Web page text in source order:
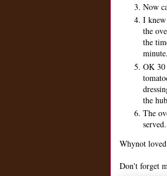
Now
I
the
the
minute.
OK 30
the
The
served.
Whynot
Don't forget